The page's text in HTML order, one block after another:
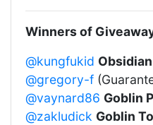
Winners of
@kungfukid Obsidian
@gregory-f
@vaynard86 Goblin
@zakludick Goblin